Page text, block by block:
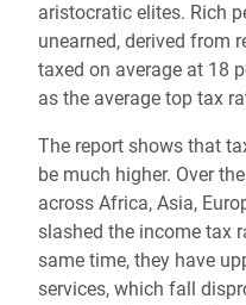
aristocratic elites. Rich
unearned, derived from
taxed on average at 18
as the average top tax
The report shows that
be much higher. Over
across Africa, Asia,
slashed the income tax
same time, they have
services, which fall